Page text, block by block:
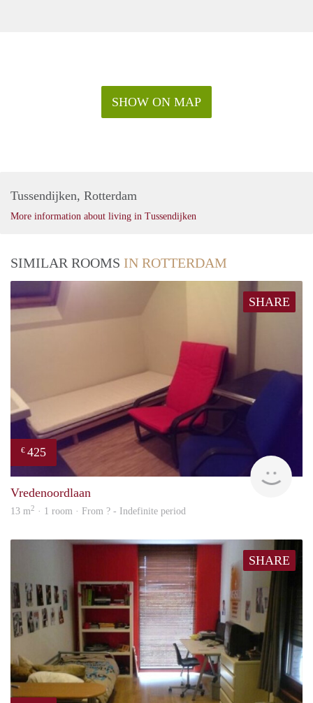
SHOW ON MAP
Tussendijken, Rotterdam
More information about living in Tussendijken
SIMILAR ROOMS IN ROTTERDAM
SHARE
€ 425
Vredenoordlaan
13 m2 · 1 room · From ? - Indefinite period
SHARE